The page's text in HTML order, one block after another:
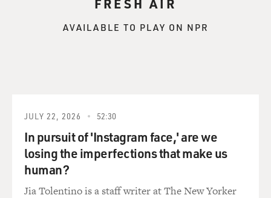
FRESH AIR
AVAILABLE TO PLAY ON NPR
JULY 22, 2026 52:30
In pursuit of 'Instagram face,' are we
losing the imperfections that make us
human?
Jia Tolentino is a staff writer at The New Yorker